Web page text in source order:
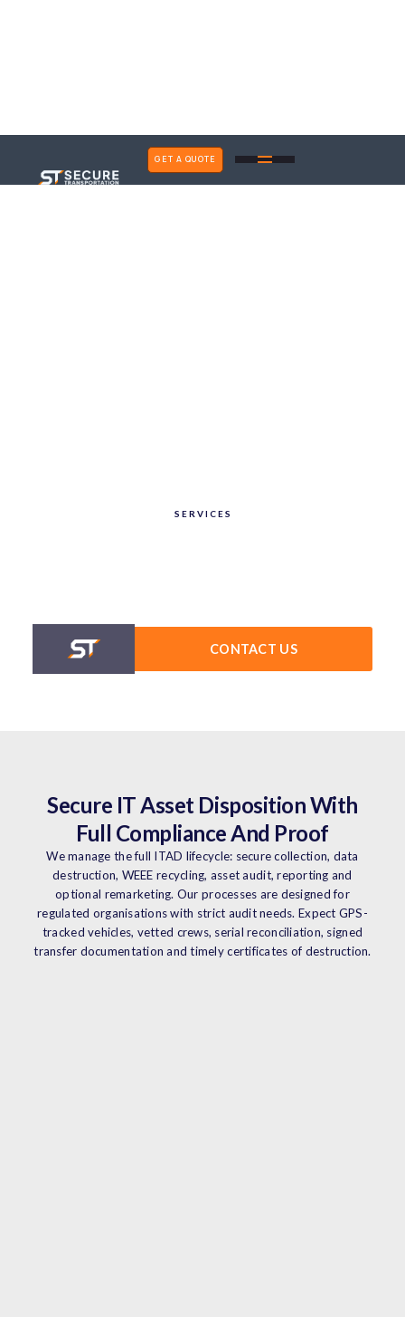
GET A QUOTE
SERVICES
CONTACT US
Secure IT Asset Disposition With
Full Compliance And Proof
We manage the full ITAD lifecycle: secure collection, data
destruction, WEEE recycling, asset audit, reporting and
optional remarketing. Our processes are designed for
regulated organisations with strict audit needs. Expect GPS-
tracked vehicles, vetted crews, serial reconciliation, signed
transfer documentation and timely certificates of destruction.